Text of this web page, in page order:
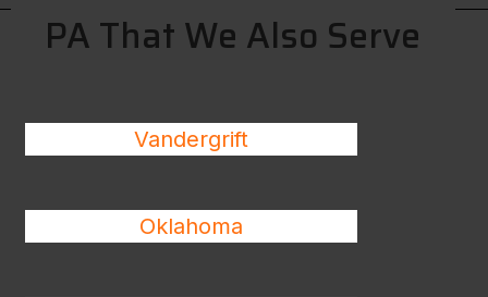
PA That We Also Serve
Vandergrift
Oklahoma